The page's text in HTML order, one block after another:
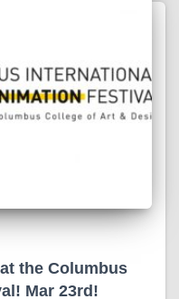
the Columbus
Mar 23rd!